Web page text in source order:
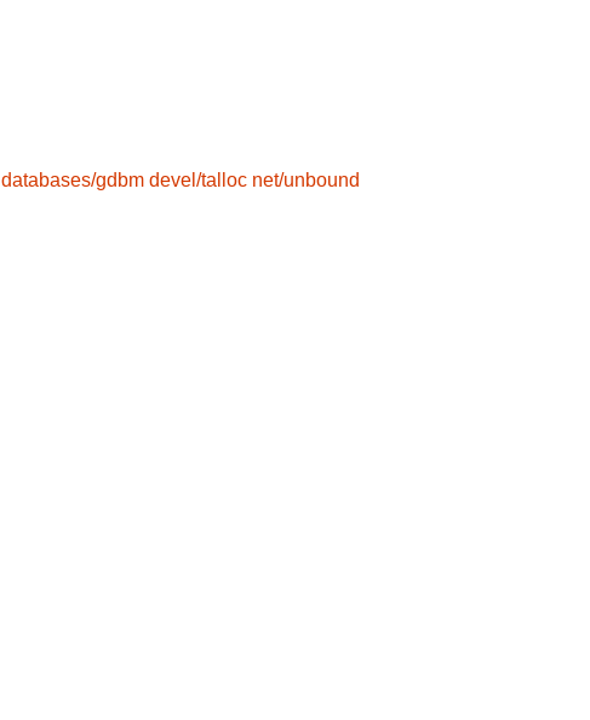
databases/gdbm devel/talloc net/unbound